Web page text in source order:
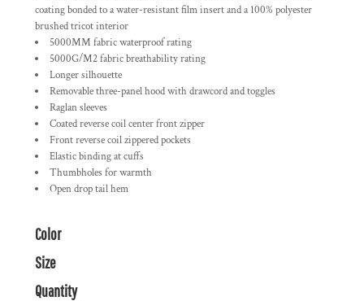
coating bonded to a water-resistant film insert and a 100% polyester
brushed tricot interior
5000MM fabric waterproof rating
5000G/M2 fabric breathability rating
Longer silhouette
Removable three-panel hood with drawcord and toggles
Raglan sleeves
Coated reverse coil center front zipper
Front reverse coil zippered pockets
Elastic binding at cuffs
Thumbholes for warmth
Open drop tail hem
Color
Size
Quantity